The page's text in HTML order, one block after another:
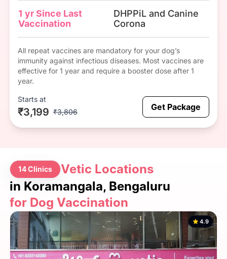
1 yr Since Last
Vaccination
DHPPiL and Canine
Corona
All repeat vaccines are mandatory for your dog’s
immunity against infectious diseases. Most vaccines are
effective for 1 year and require a booster dose after 1
year.
Starts at
₹3,199 ₹3,806 Get Package
14 Clinics
Vetic Locations
in Koramangala, Bengaluru
for Dog Vaccination
4.9